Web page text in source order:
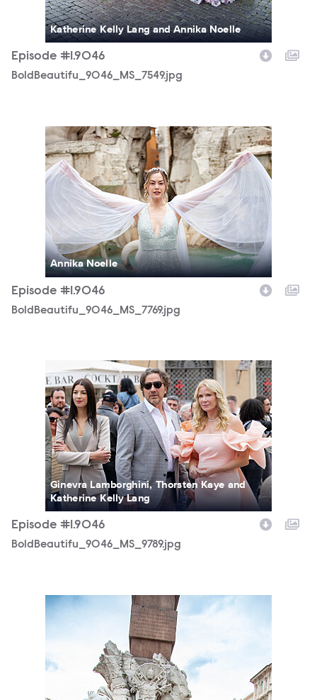
Katherine Kelly Lang and Annika Noelle
Episode #1.9046
BoldBeautifu_9046_MS_7549.jpg
BoldBeautifu_9046_MS_7769.jpg
Annika Noelle
Episode #1.9046
BoldBeautifu_9046_MS_7769.jpg
BoldBeautifu_9046_MS_9789.jpg
Ginevra Lamborghini, Thorsten Kaye and
Katherine Kelly Lang
Episode #1.9046
BoldBeautifu_9046_MS_9789.jpg
BoldBeautifu_9046_MS_7550.jpg